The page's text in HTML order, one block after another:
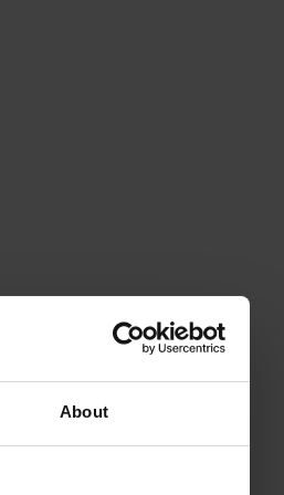
About